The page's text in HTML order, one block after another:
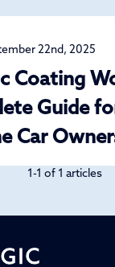
22nd, 2025
Coating
Guide
Car
1-1 of 1 articles